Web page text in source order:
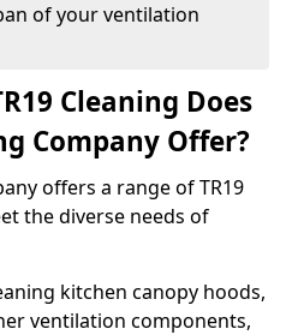
of your ventilation
Cleaning Does
Company Offer?
offers a range of TR19
the diverse needs of
kitchen canopy hoods,
ventilation components,